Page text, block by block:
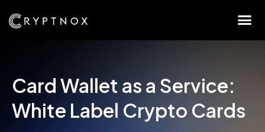
Card Wallet as a Service:
White Label Crypto Cards